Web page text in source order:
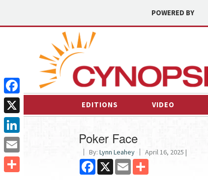
POWERED BY
EDITIONS VIDEO
Poker Face
By: Lynn Leahey April 16, 2025 |
Facebook
X Email
Facebook
X
LinkedIn
Email